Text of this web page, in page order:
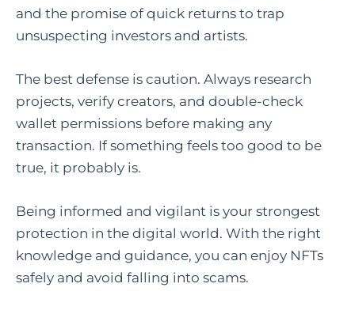
and the promise of quick returns to trap
unsuspecting investors and artists.
The best defense is caution. Always research
projects, verify creators, and double-check
wallet permissions before making any
transaction. If something feels too good to be
true, it probably is.
Being informed and vigilant is your strongest
protection in the digital world. With the right
knowledge and guidance, you can enjoy NFTs
safely and avoid falling into scams.